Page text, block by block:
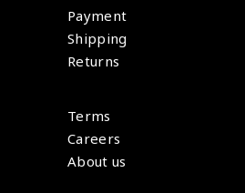
Payment
Shipping
Returns
Terms
Careers
About us